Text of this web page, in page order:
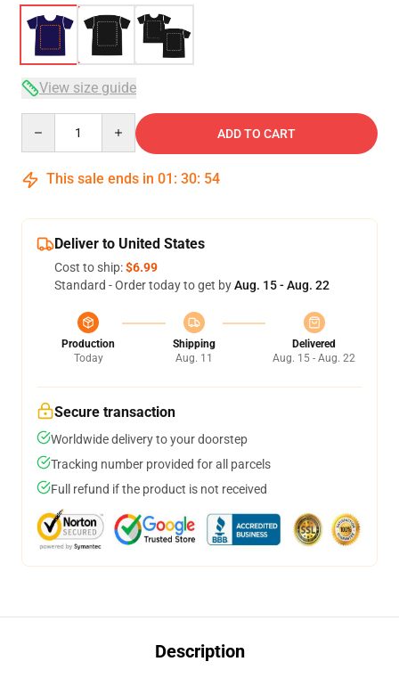
View size guide
ADD TO CART
This sale ends in 01 : 30: 53
Deliver to United States
Cost to ship:$6.99
Standard - Order today to get byAug. 15 - Aug. 22
Production
Today
Shipping
Aug. 11
Delivered
Aug. 15 - Aug. 22
Secure transaction
Worldwide delivery to your doorstep
Tracking number provided for all parcels
Full refund if the product is not received
Description